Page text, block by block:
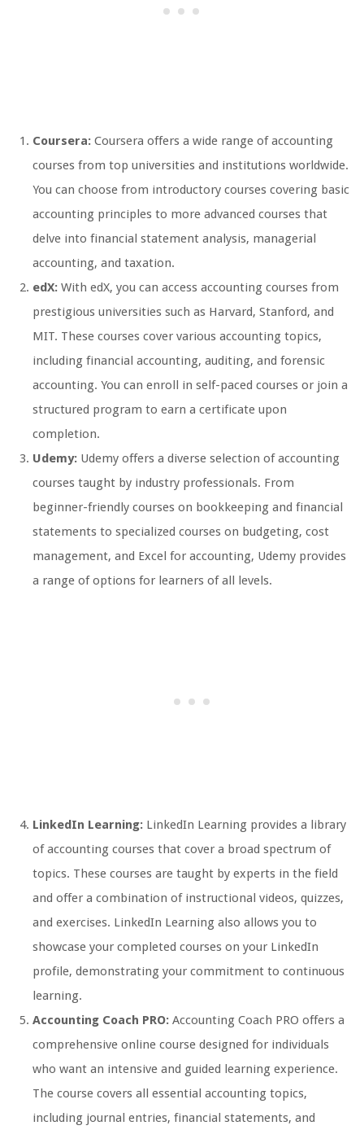
Coursera: Coursera offers a wide range of accounting
courses from top universities and institutions worldwide.
You can choose from introductory courses covering basic
accounting principles to more advanced courses that
delve into financial statement analysis, managerial
accounting, and taxation.
edX: With edX, you can access accounting courses from
prestigious universities such as Harvard, Stanford, and
MIT. These courses cover various accounting topics,
including financial accounting, auditing, and forensic
accounting. You can enroll in self-paced courses or join a
structured program to earn a certificate upon
completion.
Udemy: Udemy offers a diverse selection of accounting
courses taught by industry professionals. From
beginner-friendly courses on bookkeeping and financial
statements to specialized courses on budgeting, cost
management, and Excel for accounting, Udemy provides
a range of options for learners of all levels.
LinkedIn Learning: LinkedIn Learning provides a library
of accounting courses that cover a broad spectrum of
topics. These courses are taught by experts in the field
and offer a combination of instructional videos, quizzes,
and exercises. LinkedIn Learning also allows you to
showcase your completed courses on your LinkedIn
profile, demonstrating your commitment to continuous
learning.
Accounting Coach PRO: Accounting Coach PRO offers a
comprehensive online course designed for individuals
who want an intensive and guided learning experience.
The course covers all essential accounting topics,
including journal entries, financial statements, and